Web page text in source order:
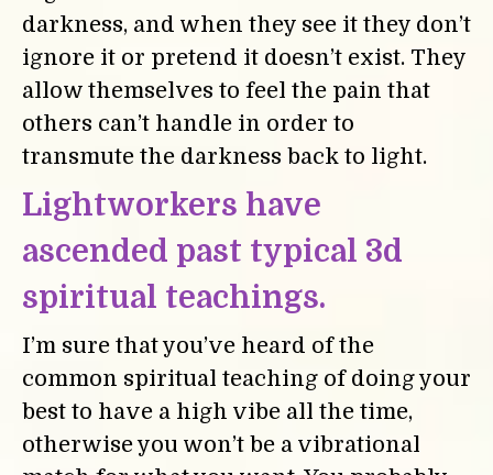
darkness, and when they see it they don’t
ignore it or pretend it doesn’t exist. They
allow themselves to feel the pain that
others can’t handle in order to
transmute the darkness back to light.
Lightworkers have
ascended past typical 3d
spiritual teachings.
I’m sure that you’ve heard of the
common spiritual teaching of doing your
best to have a high vibe all the time,
otherwise you won’t be a vibrational